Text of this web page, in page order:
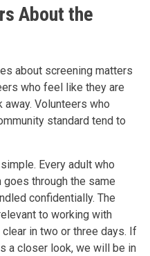
About the
about screening matters
who feel like they are
Volunteers who
standard tend to
Every adult who
through the same
confidentially. The
to working with
in two or three days. If
a closer look, we will be in